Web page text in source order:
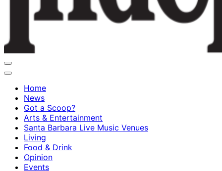
Home
News
Got a Scoop?
Arts & Entertainment
Santa Barbara Live Music Venues
Living
Food & Drink
Opinion
Events